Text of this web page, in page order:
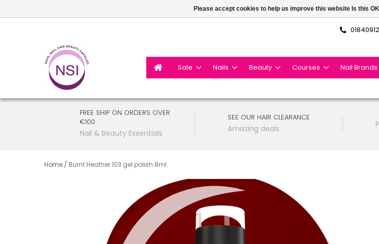
Sale Nails Beauty Courses Nail Brands
FREE SHIP ON ORDERS OVER
€100
Nail & Beauty Essentials
SEE OUR HAIR CLEARANCE
Amazing deals
Home / Burnt Heather 103 gel polish 8ml
Please accept cookies to help us improve this website Is this